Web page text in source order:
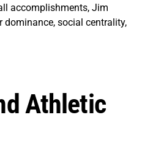
accomplishments, Jim
dominance, social centrality,
Athletic